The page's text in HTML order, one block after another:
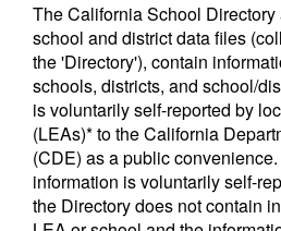
The California School
school and district data files
the 'Directory'), contain
schools, districts, and school/
is voluntarily self-reported by
(LEAs)* to the California
(CDE) as a public
information is voluntarily self-
the Directory does not contain